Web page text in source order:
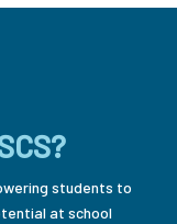
students to
at school